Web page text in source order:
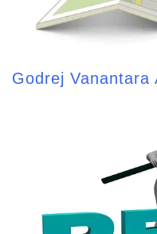
Godrej Vanantara